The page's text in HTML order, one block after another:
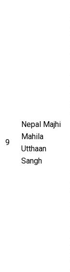
9
Nepal Majhi
Mahila
Utthaan
Sangh